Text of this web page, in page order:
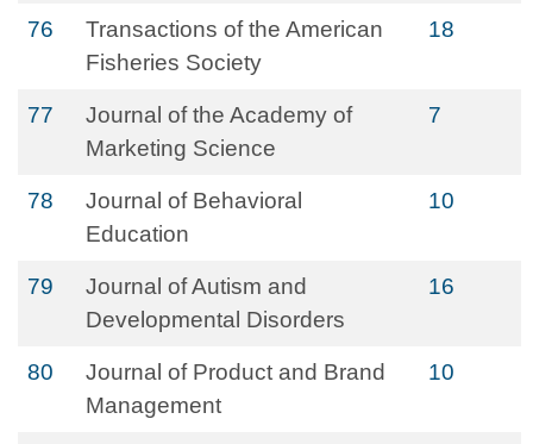
76
Transactions of the American
Fisheries Society
18
77
Journal of the Academy of
Marketing Science
7
78
Journal of Behavioral
Education
10
79
Journal of Autism and
Developmental Disorders
16
80
Journal of Product and Brand
Management
10